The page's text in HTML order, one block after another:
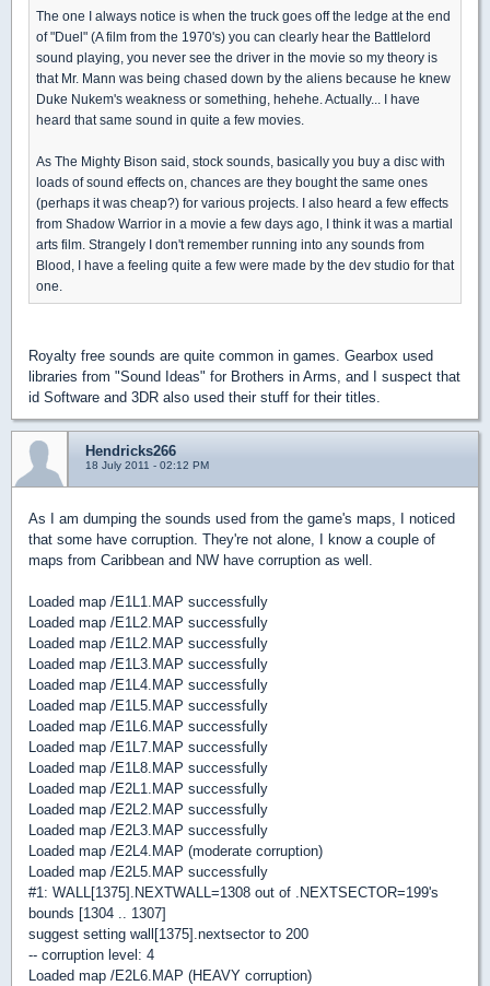
The one I always notice is when the truck goes off the ledge at the end
of "Duel" (A film from the 1970's) you can clearly hear the Battlelord
sound playing, you never see the driver in the movie so my theory is
that Mr. Mann was being chased down by the aliens because he knew
Duke Nukem's weakness or something, hehehe. Actually... I have
heard that same sound in quite a few movies.
As The Mighty Bison said, stock sounds, basically you buy a disc with
loads of sound effects on, chances are they bought the same ones
(perhaps it was cheap?) for various projects. I also heard a few effects
from Shadow Warrior in a movie a few days ago, I think it was a martial
arts film. Strangely I don't remember running into any sounds from
Blood, I have a feeling quite a few were made by the dev studio for that
one.
Royalty free sounds are quite common in games. Gearbox used
libraries from "Sound Ideas" for Brothers in Arms, and I suspect that
id Software and 3DR also used their stuff for their titles.
Hendricks266
18 July 2011 - 02:12 PM
As I am dumping the sounds used from the game's maps, I noticed
that some have corruption. They're not alone, I know a couple of
maps from Caribbean and NW have corruption as well.
Loaded map /E1L1.MAP successfully
Loaded map /E1L2.MAP successfully
Loaded map /E1L2.MAP successfully
Loaded map /E1L3.MAP successfully
Loaded map /E1L4.MAP successfully
Loaded map /E1L5.MAP successfully
Loaded map /E1L6.MAP successfully
Loaded map /E1L7.MAP successfully
Loaded map /E1L8.MAP successfully
Loaded map /E2L1.MAP successfully
Loaded map /E2L2.MAP successfully
Loaded map /E2L3.MAP successfully
Loaded map /E2L4.MAP (moderate corruption)
Loaded map /E2L5.MAP successfully
#1: WALL[1375].NEXTWALL=1308 out of .NEXTSECTOR=199's
bounds [1304 .. 1307]
suggest setting wall[1375].nextsector to 200
-- corruption level: 4
Loaded map /E2L6.MAP (HEAVY corruption)